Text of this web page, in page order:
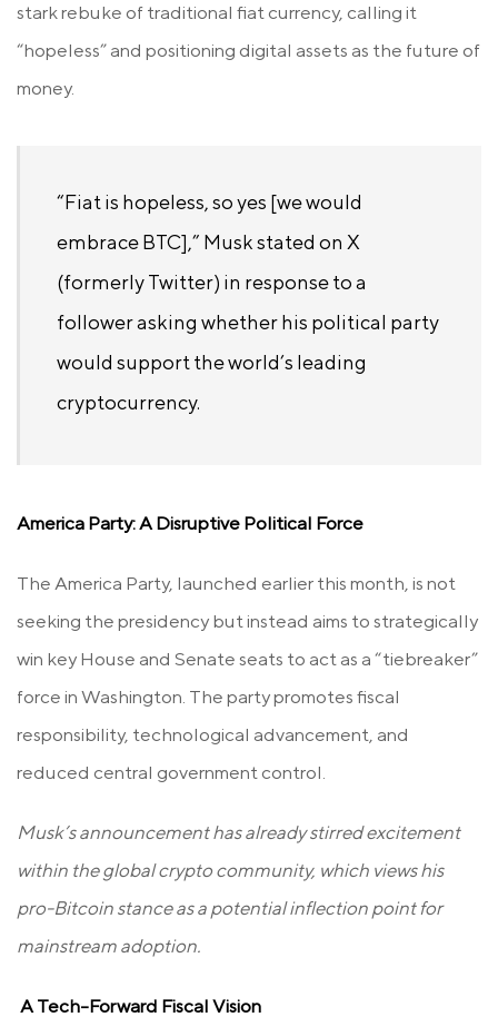
stark rebuke of traditional fiat currency, calling it
“hopeless” and positioning digital assets as the future of
money.
“Fiat is hopeless, so yes [we would
embrace BTC],” Musk stated on X
(formerly Twitter) in response to a
follower asking whether his political party
would support the world’s leading
cryptocurrency.
America Party: A Disruptive Political Force
The America Party, launched earlier this month, is not
seeking the presidency but instead aims to strategically
win key House and Senate seats to act as a “tiebreaker”
force in Washington. The party promotes fiscal
responsibility, technological advancement, and
reduced central government control.
Musk’s announcement has already stirred excitement
within the global crypto community, which views his
pro-Bitcoin stance as a potential inflection point for
mainstream adoption.
A Tech-Forward Fiscal Vision